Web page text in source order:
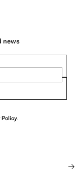
news
Policy.